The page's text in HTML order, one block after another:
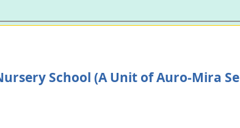
School (A Unit of Auro-Mira